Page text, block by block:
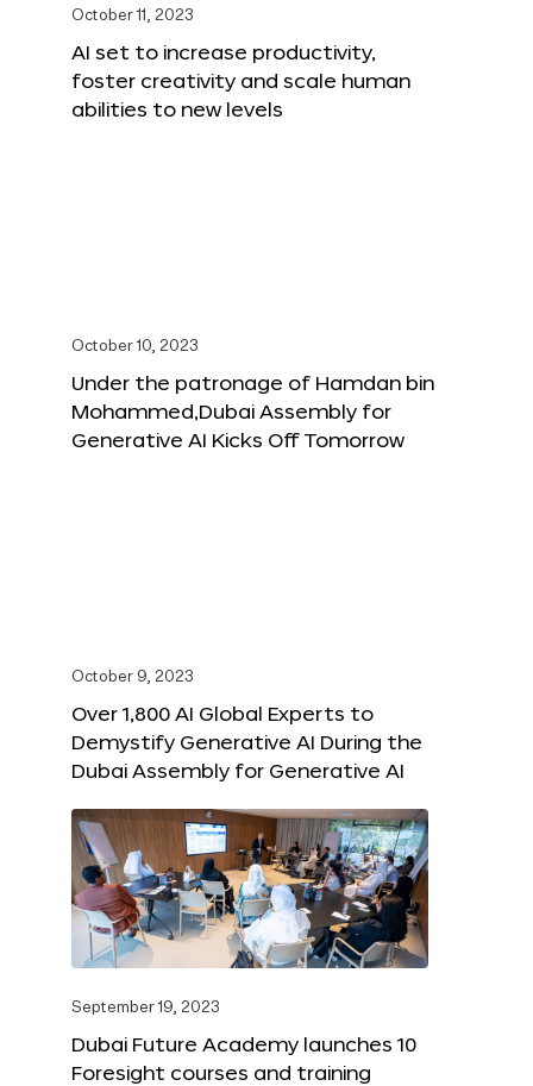
October 11, 2023
AI set to increase productivity,
foster creativity and scale human
abilities to new levels
October 10, 2023
Under the patronage of Hamdan bin
Mohammed,Dubai Assembly for
Generative AI Kicks Off Tomorrow
October 9, 2023
Over 1,800 AI Global Experts to
Demystify Generative AI During the
Dubai Assembly for Generative AI
September 19, 2023
Dubai Future Academy launches 10
Foresight courses and training